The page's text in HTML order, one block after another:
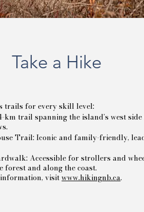
Take a Hike
trails for every skill level:
trail spanning the island’s west
Trail: Iconic and family-friendly,
Accessible for strollers and
forest and along the coast.
visitwww.hikingnb.ca.